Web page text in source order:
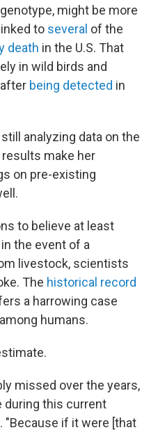
might be more
to several of the
death in the U.S. That
in wild birds and
being detected in
analyzing data on the
results make her
on pre-existing
to believe at least
the event of a
livestock, scientists
The historical record
a harrowing case
humans.
missed over the years,
during this current
"Because if it were [that